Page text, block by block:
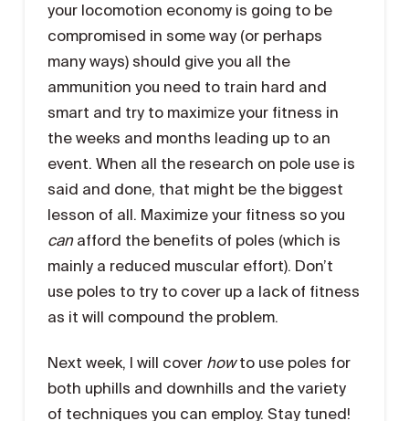
your locomotion economy is going to be
compromised in some way (or perhaps
many ways) should give you all the
ammunition you need to train hard and
smart and try to maximize your fitness in
the weeks and months leading up to an
event. When all the research on pole use is
said and done, that might be the biggest
lesson of all. Maximize your fitness so you
can afford the benefits of poles (which is
mainly a reduced muscular effort). Don’t
use poles to try to cover up a lack of fitness
as it will compound the problem.
Next week, I will cover howto use poles for
both uphills and downhills and the variety
of techniques you can employ. Stay tuned!